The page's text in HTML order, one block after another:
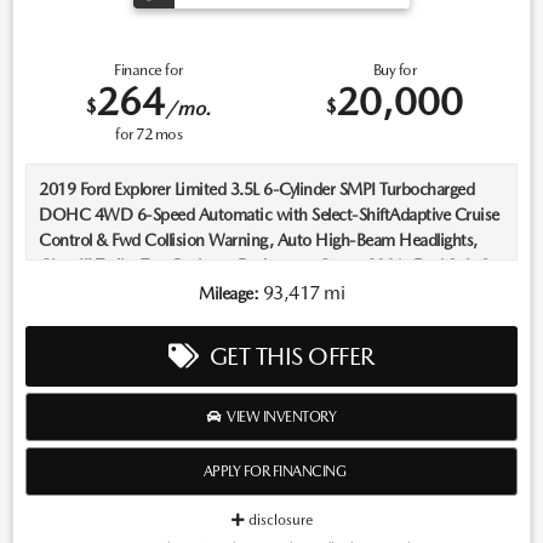
Finance for
$264/mo.
for 72mos
Buy for
$20,000
2019 Ford Explorer Limited 3.5L 6-Cylinder SMPI Turbocharged
DOHC 4WD 6-Speed Automatic with Select-ShiftAdaptive Cruise
Control & Fwd Collision Warning, Auto High-Beam Headlights,
Class III Trailer Tow Package, Equipment Group 300A, Ford Safe &
Smart Package, Lane-Keeping System, Rain-Sensing Wipers (Front
average!Located in Albuquerque, but serving Rio Rancho, Santa Fe,
Farmington, Las Cruces, El Paso, and Durango. If you have
questions about this vehicle, please call our Sales Managers @ 505-
761-1900 they will be happy to answer any additional questions
you may have. Thanks Again! *The advertised price does not
include sales tax, vehicle registration fees, finance charges, Dealer
service transfer fee, dealer installed options, and any other fees
required by law. We attempt to update this inventory on a regular
Mileage: 93,417 mi
GET THIS OFFER
VIEW INVENTORY
APPLY FOR FINANCING
disclosure